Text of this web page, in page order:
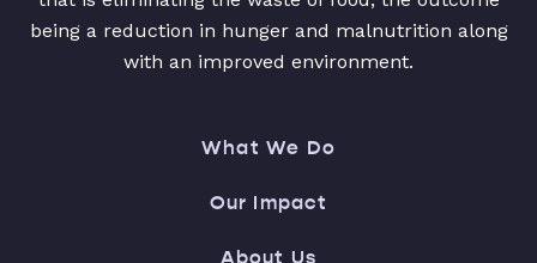
being a reduction in hunger and malnutrition along
with an improved environment.
What We Do
Our Impact
About Us